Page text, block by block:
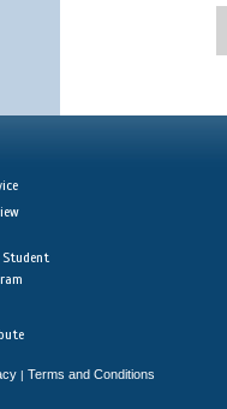
Student
| Terms and Conditions